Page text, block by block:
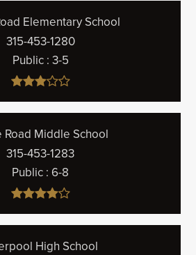
Elementary School
315-453-1280
Public 3-5
Road Middle School
315-453-1283
Public 6-8
High School